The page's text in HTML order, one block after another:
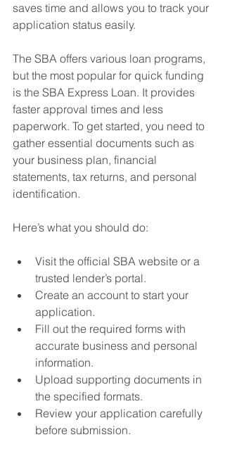
saves time and allows you to track your
application status easily.
The SBA offers various loan programs,
but the most popular for quick funding
is the SBA Express Loan. It provides
faster approval times and less
paperwork. To get started, you need to
gather essential documents such as
your business plan, financial
statements, tax returns, and personal
identification.
Here’s what you should do:
Visit the official SBA website or a
trusted lender’s portal.
Create an account to start your
application.
Fill out the required forms with
accurate business and personal
information.
Upload supporting documents in
the specified formats.
Review your application carefully
before submission.